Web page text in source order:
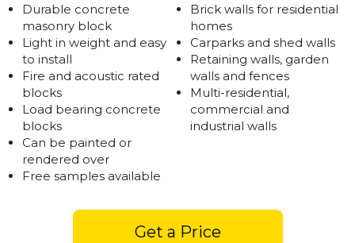
Durable concrete
masonry block
Light in weight and easy
to install
Fire and acoustic rated
blocks
Load bearing concrete
blocks
Can be painted or
rendered over
Free samples available
Brick walls for residential
homes
Carparks and shed walls
Retaining walls, garden
walls and fences
Multi-residential,
commercial and
industrial walls
Get a Price